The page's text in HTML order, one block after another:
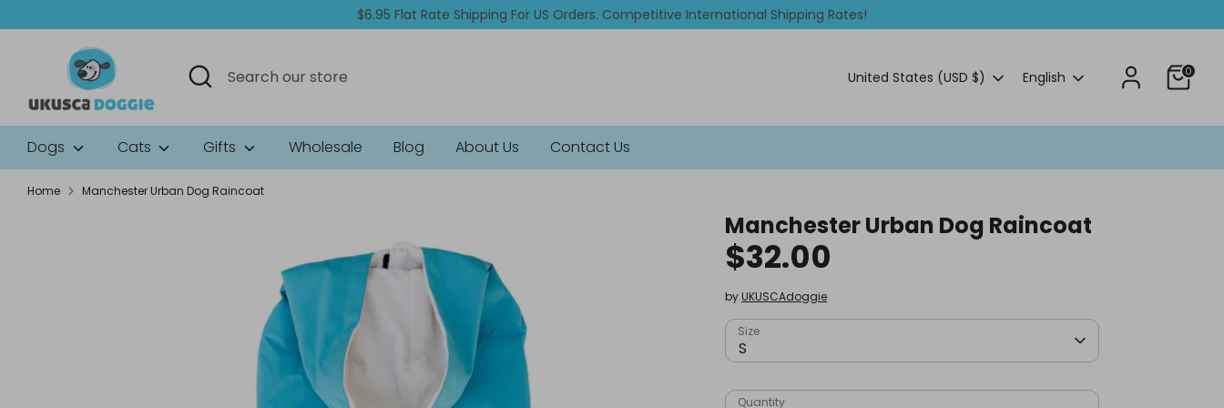
to
$6.95 Flat Rate Shipping For US Orders. Competitive International Shipping Rates!
Search
Search
our
Currency
United States (USD $) Language
English 0
Dogs Cats Gifts Wholesale Blog About Us Contact Us
Home Manchester Urban Dog Raincoat
Manchester Urban Dog Raincoat
$32.00
by UKUSCAdoggie
Size
S
Quantity